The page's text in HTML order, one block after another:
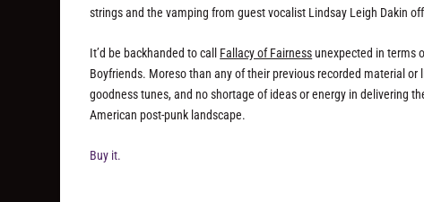
strings and the vamping from guest vocalist Lindsay Leigh Dakin
It’d be backhanded to call Fallacy of Fairnessunexpected in terms
Boyfriends. Moreso than any of their previous recorded material
goodness tunes, and no shortage of ideas or energy in delivering
American post-punk landscape.
Buy it.